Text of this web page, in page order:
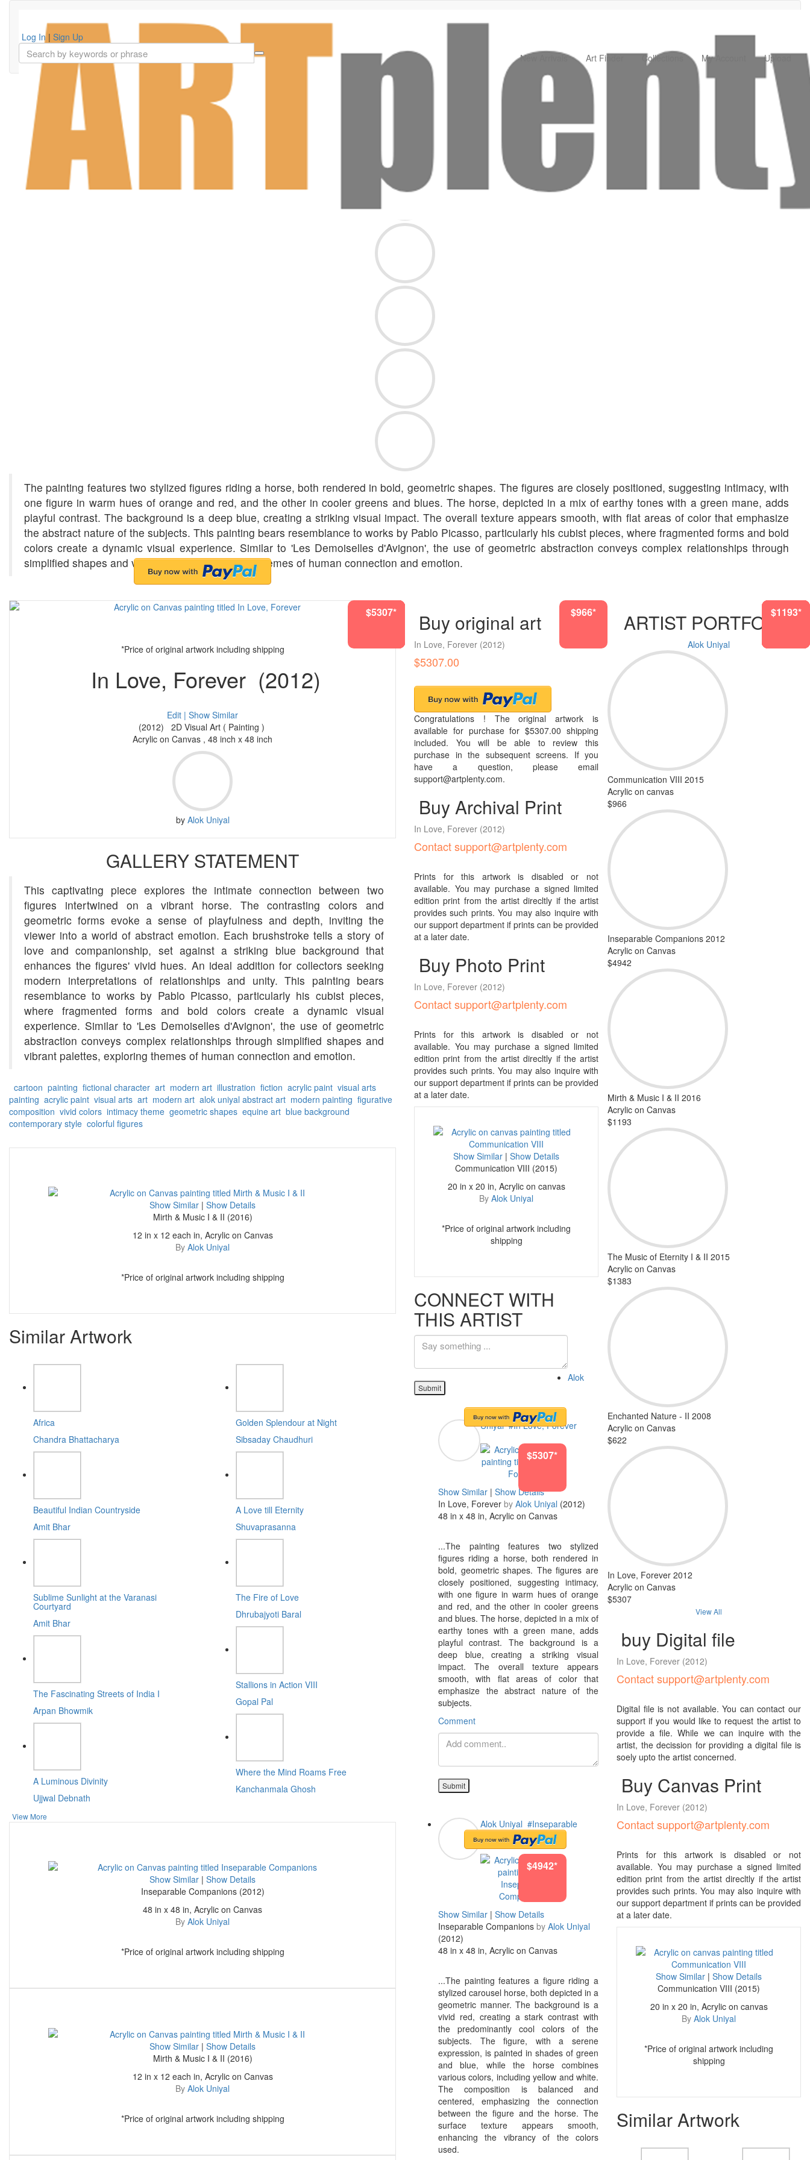
Log In| Sign Up
New Arrivals
Art Finder Collections My Account Upload
The painting features two stylized figures riding a horse, both rendered in bold, geometric shapes. The figures are closely positioned, suggesting intimacy, with
one figure in warm hues of orange and red, and the other in cooler greens and blues. The horse, depicted in a mix of earthy tones with a green mane, adds
playful contrast. The background is a deep blue, creating a striking visual impact. The overall texture appears smooth, with flat areas of color that emphasize
the abstract nature of the subjects. This painting bears resemblance to works by Pablo Picasso, particularly his cubist pieces, where fragmented forms and bold
colors create a dynamic visual experience. Similar to 'Les Demoiselles d'Avignon', the use of geometric abstraction conveys complex relationships through
simplified shapes and vibrant palettes, exploring themes of human connection and emotion.
$5307*
*Price of original artwork including shipping
In Love, Forever (2012)
Edit | Show Similar
(2012) 2D Visual Art ( Painting )
Acrylic on Canvas , 48 inch x 48 inch
by Alok Uniyal
GALLERY STATEMENT
This captivating piece explores the intimate connection between two
figures intertwined on a vibrant horse. The contrasting colors and
geometric forms evoke a sense of playfulness and depth, inviting the
viewer into a world of abstract emotion. Each brushstroke tells a story of
love and companionship, set against a striking blue background that
enhances the figures' vivid hues. An ideal addition for collectors seeking
modern interpretations of relationships and unity. This painting bears
resemblance to works by Pablo Picasso, particularly his cubist pieces,
where fragmented forms and bold colors create a dynamic visual
experience. Similar to 'Les Demoiselles d'Avignon', the use of geometric
abstraction conveys complex relationships through simplified shapes and
vibrant palettes, exploring themes of human connection and emotion.
cartoon painting fictional character art modern art illustration fiction acrylic paint visual arts
painting acrylic paint visual arts art modern art alok uniyal abstract art modern painting figurative
composition vivid colors intimacy theme geometric shapes equine art blue background
contemporary style colorful figures
$1193*
Show Similar | Show Details
Mirth & Music I & II (2016)
12 in x 12 each in, Acrylic on Canvas
By Alok Uniyal
*Price of original artwork including shipping
Similar Artwork
Africa
Chandra Bhattacharya
Beautiful Indian Countryside
Amit Bhar
Sublime Sunlight at the Varanasi
Courtyard
Amit Bhar
The Fascinating Streets of India I
Arpan Bhowmik
A Luminous Divinity
Ujjwal Debnath
Golden Splendour at Night
Sibsaday Chaudhuri
A Love till Eternity
Shuvaprasanna
The Fire of Love
Dhrubajyoti Baral
Stallions in Action VIII
Gopal Pal
Where the Mind Roams Free
Kanchanmala Ghosh
View More
$4942*
Show Similar | Show Details
Inseparable Companions (2012)
48 in x 48 in, Acrylic on Canvas
By Alok Uniyal
*Price of original artwork including shipping
$1193*
Show Similar | Show Details
Mirth & Music I & II (2016)
12 in x 12 each in, Acrylic on Canvas
By Alok Uniyal
*Price of original artwork including shipping
$966*
$1193*
$5307*
$966*
$5307* Buy original art
In Love, Forever (2012)
$5307.00
Congratulations ! The original artwork is
available for purchase for $5307.00 shipping
included. You will be able to review this
purchase in the subsequent screens. If you
have a question, please email
support@artplenty.com.
Buy Archival Print
In Love, Forever (2012)
Contact support@artplenty.com
Prints for this artwork is disabled or not
available. You may purchase a signed limited
edition print from the artist direcltly if the artist
provides such prints. You may also inquire with
our support department if prints can be provided
at a later date.
Buy Photo Print
In Love, Forever (2012)
Contact support@artplenty.com
Prints for this artwork is disabled or not
available. You may purchase a signed limited
edition print from the artist direcltly if the artist
provides such prints. You may also inquire with
our support department if prints can be provided
at a later date.
$966*
Show Similar | Show Details
Communication VIII (2015)
20 in x 20 in, Acrylic on canvas
By Alok Uniyal
*Price of original artwork including
shipping
CONNECT WITH
THIS ARTIST
Submit
Alok
Uniyal #In Love, Forever
$5307*
Show Similar | Show Details
In Love, Forever by Alok Uniyal (2012)
48 in x 48 in, Acrylic on Canvas
...The painting features two stylized
figures riding a horse, both rendered in
bold, geometric shapes. The figures are
closely positioned, suggesting intimacy,
with one figure in warm hues of orange
and red, and the other in cooler greens
and blues. The horse, depicted in a mix of
earthy tones with a green mane, adds
playful contrast. The background is a
deep blue, creating a striking visual
impact. The overall texture appears
smooth, with flat areas of color that
emphasize the abstract nature of the
subjects.
Comment
Submit
Alok Uniyal #Inseparable
Companions
$4942*
Show Similar | Show Details
Inseparable Companions by Alok Uniyal
(2012)
48 in x 48 in, Acrylic on Canvas
...The painting features a figure riding a
stylized carousel horse, both depicted in a
geometric manner. The background is a
vivid red, creating a stark contrast with
the predominantly cool colors of the
subjects. The figure, with a serene
expression, is painted in shades of green
and blue, while the horse combines
various colors, including yellow and white.
The composition is balanced and
centered, emphasizing the connection
between the figure and the horse. The
surface texture appears smooth,
enhancing the vibrancy of the colors
used.
ARTIST PORTFOLIO
Alok Uniyal
Communication VIII 2015
Acrylic on canvas
$966
Inseparable Companions 2012
Acrylic on Canvas
$4942
Mirth & Music I & II 2016
Acrylic on Canvas
$1193
The Music of Eternity I & II 2015
Acrylic on Canvas
$1383
Enchanted Nature - II 2008
Acrylic on Canvas
$622
In Love, Forever 2012
Acrylic on Canvas
$5307
View All
buy Digital file
In Love, Forever (2012)
Contact support@artplenty.com
Digital file is not available. You can contact our
support if you would like to request the artist to
provide a file. While we can inquire with the
artist, the decission for providing a digital file is
soely upto the artist concerned.
Buy Canvas Print
In Love, Forever (2012)
Contact support@artplenty.com
Prints for this artwork is disabled or not
available. You may purchase a signed limited
edition print from the artist direcltly if the artist
provides such prints. You may also inquire with
our support department if prints can be provided
at a later date.
$966*
Show Similar | Show Details
Communication VIII (2015)
20 in x 20 in, Acrylic on canvas
By Alok Uniyal
*Price of original artwork including
shipping
Similar Artwork
$1193*
$4942*
$5307*
$4942*
$1193*